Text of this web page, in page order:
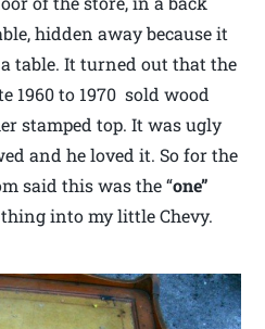
hidden away because it
table. It turned out that the
1960 to 1970 sold wood
stamped top. It was ugly
and he loved it. So for the
said this was the “one”
into my little Chevy.